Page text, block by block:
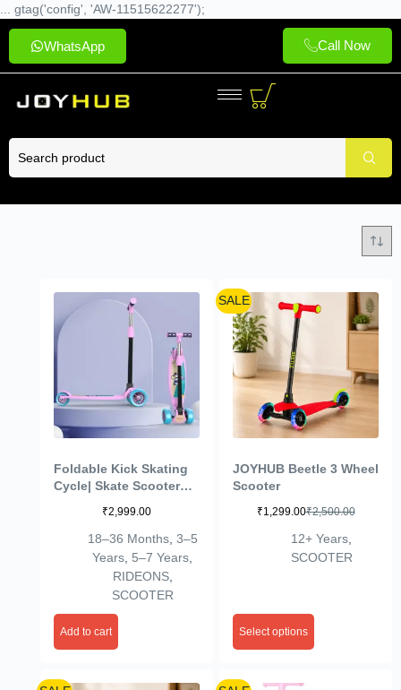
... gtag('config', 'AW-11515622277');
WhatsApp Call Now
Foldable Kick Skating
Cycle| Skate Scooter
Weight: 50Kg) Kids
Scooter (Pink, Blue)
₹2,999.00
18–36 Months, 3–5
Years 5–7 Years
RIDEONS,
SCOOTER
Add to cart
SALE
JOYHUB Beetle 3 Wheel
Scooter
₹2,500.00
₹1,299.00
12+ Years
SCOOTER
Select options